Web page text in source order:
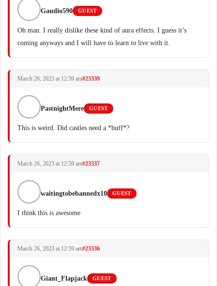
Gaudio590 GUEST
Oh man. I really dislike these kind of aura effects. I guess it’s
coming anyways and I will have to learn to live with it.
March 26, 2023 at 12:59 am#23339
PastnightMere GUEST
This is weird. Did castles need a *buff*?
March 26, 2023 at 12:59 am#23337
waitingtobebannedx10 GUEST
I think this is awesome
March 26, 2023 at 12:59 am#23336
Giant_Flapjack GUEST